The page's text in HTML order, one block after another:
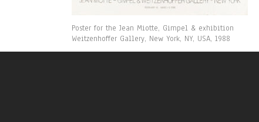
Poster for the Jean Miotte, Gimpel & exhibition
Weitzenhoffer Gallery, New York, NY, USA, 1988